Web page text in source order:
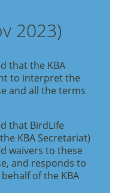
2023)
that the KBA
to interpret the
and all the terms
that BirdLife
KBA Secretariat)
waivers to these
and responds to
of the KBA